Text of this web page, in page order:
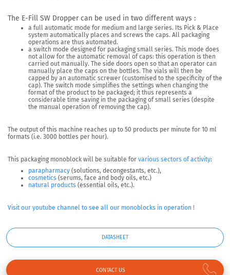
The E-Fill SW Dropper can be used in two different ways :
a full automatic mode for medium and large series. Its Pick & Place
system automatically places and screws the caps. All packaging
operations are thus automated.
a switch mode designed for packaging small series. This mode does
not allow for the automatic removal of caps: this operation is then
carried out manually. The side doors open so that an operator can
manually place the caps on the bottles. The vials will then be
capped by an automatic screwer (customised to the specificity of the
cap). The switch mode simplifies the settings when changing the
format of the product to be packaged; it thus represents a
considerable time saving in the packaging of small series (despite
the manual operation of removing the cap).
The output of this machine reaches up to 50 products per minute for 10 ml
formats (i.e. 3000 bottles per hour).
This packaging monoblock will be suitable for various sectors of activity:
parapharmacy (solutions, decongestants, etc.),
cosmetics (serums, face and body oils, etc.)
natural products (essential oils, etc.).
Visit our youtube channel to see all our monoblocks in operation !
DATASHEET
CONTACT US